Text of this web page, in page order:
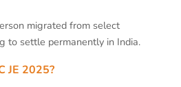
migrated from select
to settle permanently in India.
JE 2025?